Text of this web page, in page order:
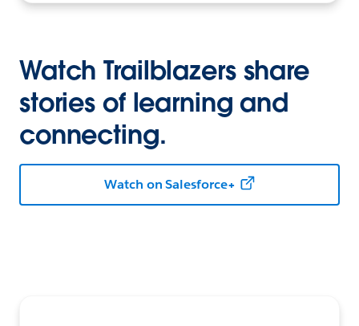
Watch Trailblazers share
stories of learning and
connecting.
Watch on Salesforce+